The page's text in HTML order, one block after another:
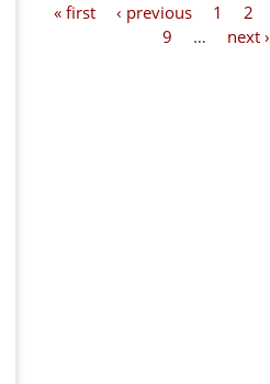
« first ‹ previous 1 2
9
… next ›